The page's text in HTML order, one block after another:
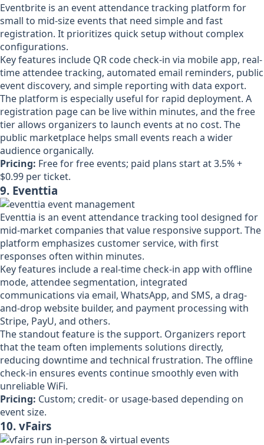
Eventbrite is an event attendance tracking platform for
small to mid-size events that need simple and fast
registration. It prioritizes quick setup without complex
configurations.
Key features include QR code check-in via mobile app, real-
time attendee tracking, automated email reminders, public
event discovery, and simple reporting with data export.
The platform is especially useful for rapid deployment. A
registration page can be live within minutes, and the free
tier allows organizers to launch events at no cost. The
public marketplace helps small events reach a wider
audience organically.
Pricing: Free for free events; paid plans start at 3.5% +
$0.99 per ticket.
9. Eventtia
Eventtia is an event attendance tracking tool designed for
mid-market companies that value responsive support. The
platform emphasizes customer service, with first
responses often within minutes.
Key features include a real-time check-in app with offline
mode, attendee segmentation, integrated
communications via email, WhatsApp, and SMS, a drag-
and-drop website builder, and payment processing with
Stripe, PayU, and others.
The standout feature is the support. Organizers report
that the team often implements solutions directly,
reducing downtime and technical frustration. The offline
check-in ensures events continue smoothly even with
unreliable WiFi.
Pricing: Custom; credit- or usage-based depending on
event size.
10. vFairs